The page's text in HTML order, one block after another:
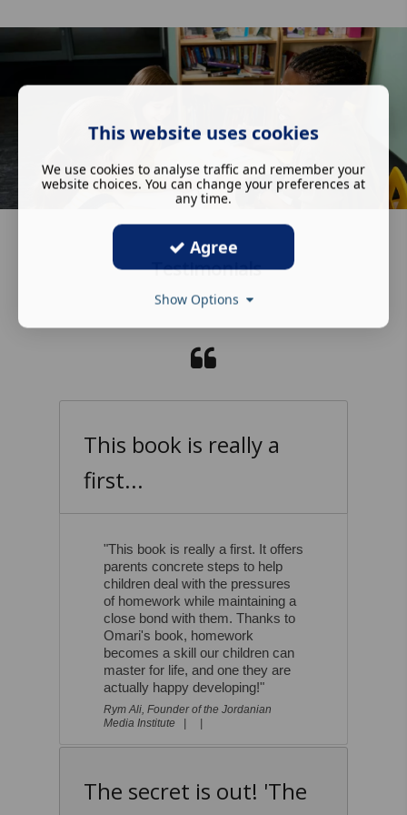
Testimonials
This book is really a
first...
"This book is really a first. It offers
parents concrete steps to help
children deal with the pressures
of homework while maintaining a
close bond with them. Thanks to
Omari's book, homework
becomes a skill our children can
master for life, and one they are
actually happy developing!"
Rym Ali, Founder of the Jordanian
Media Institute |
The secret is out! 'The
This website uses cookies
We use cookies to analyse traffic and remember your
website choices. You can change your preferences at
any time.
Agree
Show Options